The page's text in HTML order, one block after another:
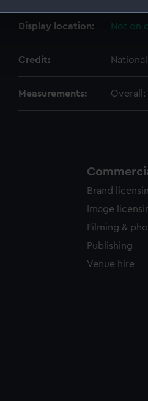
for you.
your interests and deliver
Display location: Not on
Credit:
Measurements: Overall:
Brand
Image
Filming &
Publishing
Venue hire